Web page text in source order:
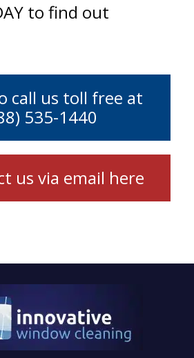
to find out
call us toll free at
535-1440
us via email here